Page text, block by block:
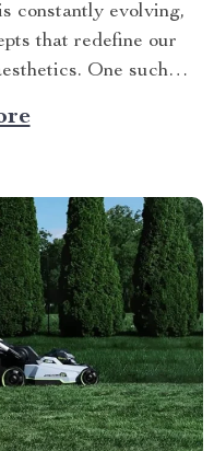
constantly evolving,
that redefine our
One such
home décor
luxurious piece